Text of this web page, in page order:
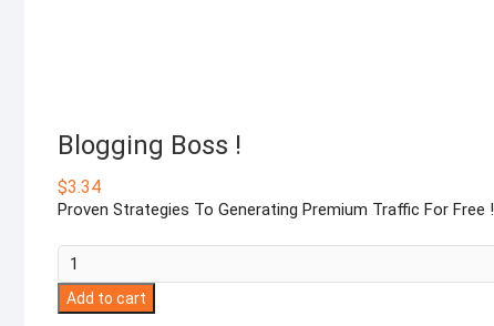
Blogging Boss !
$3.34
Proven Strategies To Generating Premium Traffic For Free !
Blogging
Boss
!
Add to cart